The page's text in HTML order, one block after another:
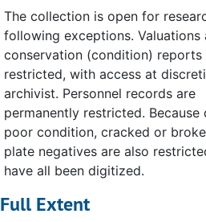
The collection is open for
following exceptions. Valuations
conservation (condition) reports
restricted, with access at
archivist. Personnel records are
permanently restricted. Because
poor condition, cracked or
plate negatives are also
have all been digitized.
Full Extent